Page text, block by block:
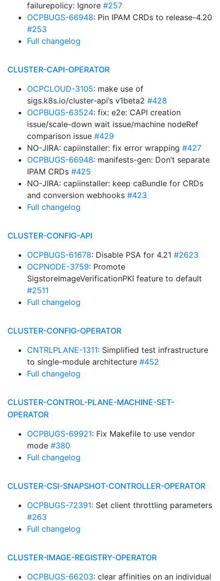
failurepolicy: Ignore #257
OCPBUGS-66948: Pin IPAM CRDs to release-4.20
#253
Full changelog
CLUSTER-CAPI-OPERATOR
OCPCLOUD-3105: make use of
sigs.k8s.io/cluster-api’s v1beta2 #428
OCPBUGS-63524: fix: e2e: CAPI creation
issue/scale-down wait issue/machine nodeRef
comparison issue #429
NO-JIRA: capiinstaller: fix error wrapping #427
OCPBUGS-66948: manifests-gen: Don’t separate
IPAM CRDs #425
NO-JIRA: capiinstaller: keep caBundle for CRDs
and conversion webhooks #423
Full changelog
CLUSTER-CONFIG-API
OCPBUGS-61678: Disable PSA for 4.21 #2623
OCPNODE-3759: Promote
SigstoreImageVerificationPKI feature to default
#2511
Full changelog
CLUSTER-CONFIG-OPERATOR
CNTRLPLANE-1311: Simplified test infrastructure
to single-module architecture #452
Full changelog
CLUSTER-CONTROL-PLANE-MACHINE-SET-
OPERATOR
OCPBUGS-69921: Fix Makefile to use vendor
mode #380
Full changelog
CLUSTER-CSI-SNAPSHOT-CONTROLLER-OPERATOR
OCPBUGS-72391: Set client throttling parameters
#263
Full changelog
CLUSTER-IMAGE-REGISTRY-OPERATOR
OCPBUGS-66203: clear affinities on an individual